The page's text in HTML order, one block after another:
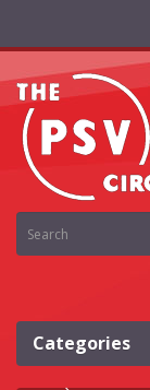
Categories